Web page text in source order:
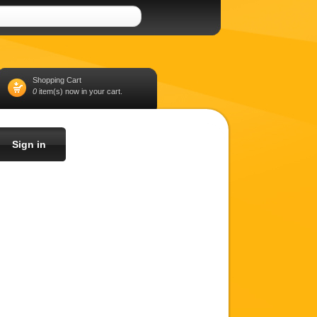
Shopping Cart
0 item(s) now in your cart.
Sign in